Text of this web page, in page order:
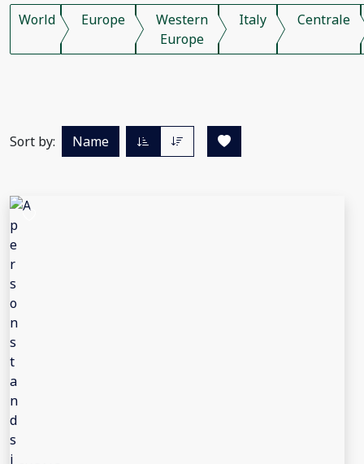
World Europe
Western
Europe
Italy Centrale
Sort by: Name